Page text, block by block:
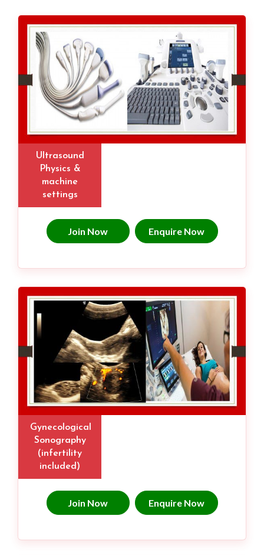
Ultrasound
Physics &
machine
settings
Join Now Enquire Now
Gynecological
Sonography
(infertility
included)
Join Now Enquire Now